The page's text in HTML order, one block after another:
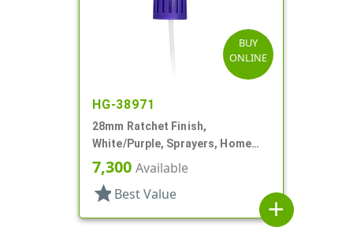
BUY
ONLINE
HG-38971
28mm Ratchet Finish,
White/Purple, Sprayers, Home
And Garden, 2 Hose End, 10 3/8"
DT
7,300 Available
star Best Value
add